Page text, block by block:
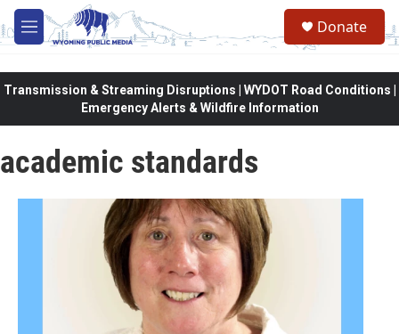
Skip to main content
M
e
Donate
Transmission & Streaming Disruptions | WYDOT Road Conditions |
Emergency Alerts & Wildfire Information
academic standards